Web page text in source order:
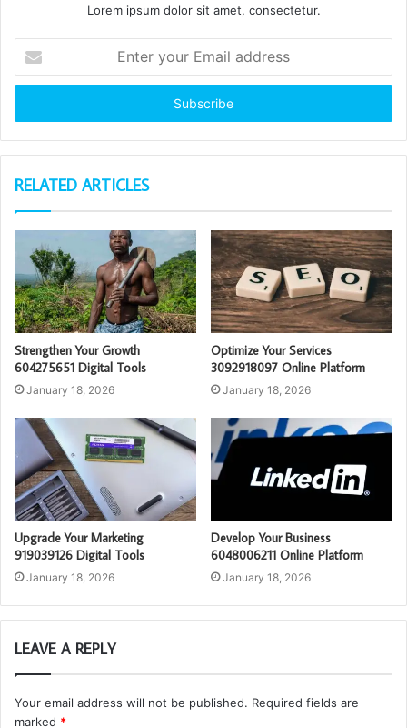
Lorem ipsum dolor sit amet, consectetur.
your
Email
RELATED ARTICLES
Strengthen Your Growth
604275651 Digital Tools
January 18, 2026
Optimize Your Services
3092918097 Online Platform
January 18, 2026
Upgrade Your Marketing
919039126 Digital Tools
January 18, 2026
Develop Your Business
6048006211 Online Platform
January 18, 2026
LEAVE A REPLY
Your email address will not be published. Required fields are
marked *